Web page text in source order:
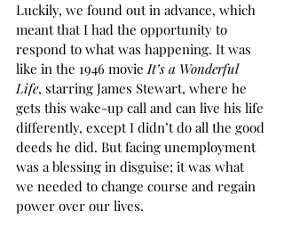
Luckily, we found out in advance, which
meant that I had the opportunity to
respond to what was happening. It was
like in the 1946 movie It’s a Wonderful
Life, starring James Stewart, where he
gets this wake-up call and can live his life
differently, except I didn’t do all the good
deeds he did. But facing unemployment
was a blessing in disguise; it was what
we needed to change course and regain
power over our lives.